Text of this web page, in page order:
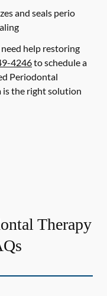
and seals perio
help restoring
4246to schedule a
Periodontal
is the right solution
Therapy